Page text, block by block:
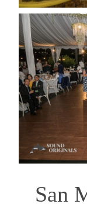
San